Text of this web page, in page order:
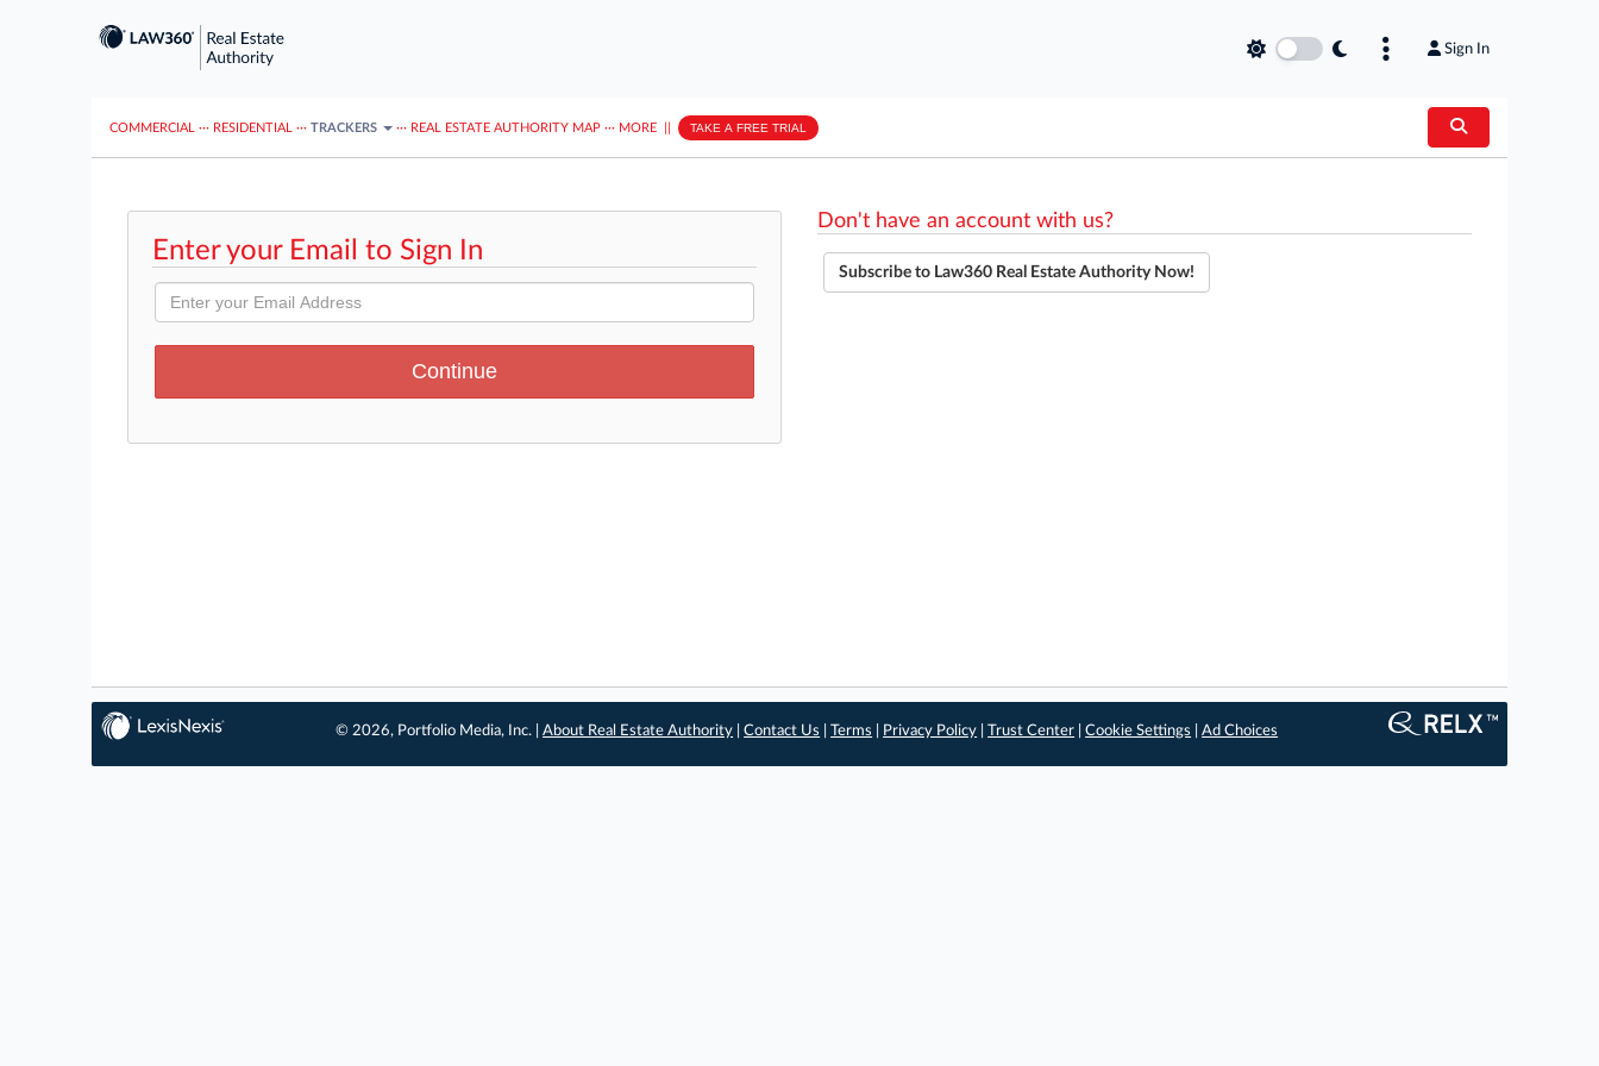
Sign In
COMMERCIAL ··· RESIDENTIAL ··· TRACKERS ··· REAL ESTATE AUTHORITY MAP ··· MORE TAKE A FREE TRIAL
Enter your Email to Sign In
Don't have an account with us?
Subscribe to Law360 Real Estate Authority Now!
© 2026, Portfolio Media, Inc. |About Real Estate Authority |Contact Us |Terms Privacy Policy |Trust Center |Cookie Settings |Ad Choices